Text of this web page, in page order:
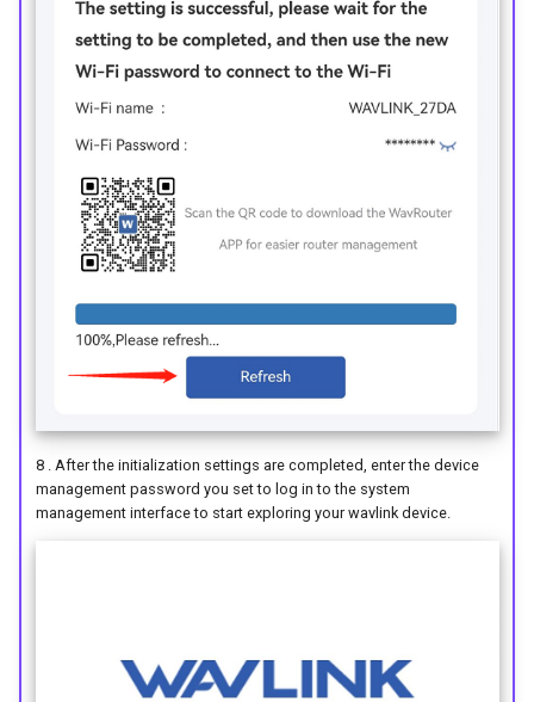
8 . After the initialization settings are completed, enter the device
management password you set to log in to the system
management interface to start exploring your wavlink device.